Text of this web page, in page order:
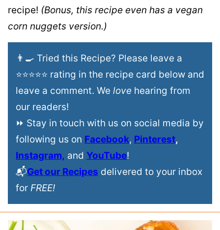
recipe! (Bonus, this recipe even has a vegan
corn nuggets version.)
👨‍🍳 Tried this Recipe? Please leave a
⭐⭐⭐⭐⭐ rating in the recipe card below and
leave a comment. We love hearing from
our readers!
⏩ Stay in touch with us on social media by
following us on Facebook, Pinterest,
Instagram, and YouTube!
📬Get our Recipes delivered to your inbox
for FREE!